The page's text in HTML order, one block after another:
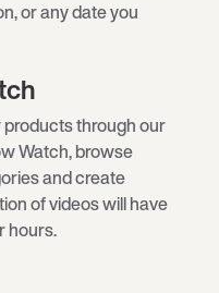
or any date you
through our
Watch, browse
and create
of videos will have
hours.